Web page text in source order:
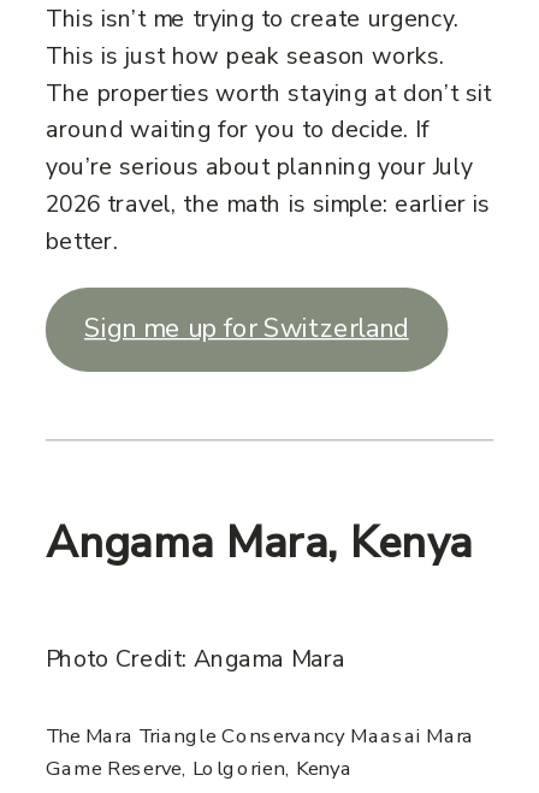
This isn’t me trying to create urgency.
This is just how peak season works.
The properties worth staying at don’t sit
around waiting for you to decide. If
you’re serious about planning your July
2026 travel, the math is simple: earlier is
better.
Sign me up for Switzerland
Angama Mara, Kenya
Photo Credit: Angama Mara
The Mara Triangle Conservancy Maasai Mara
Game Reserve, Lolgorien, Kenya